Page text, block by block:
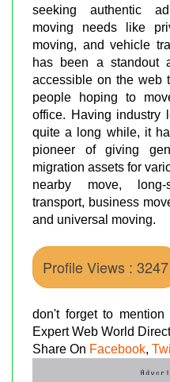
seeking authentic
moving needs like
moving, and vehicle
has been a standout
accessible on the web
people hoping to
office. Having industry
quite a long while, it
pioneer of giving
migration assets for
nearby move, long-
transport, business
and universal moving.
Profile Views : 3247
don't forget to
Expert Web World
Share On Facebook,